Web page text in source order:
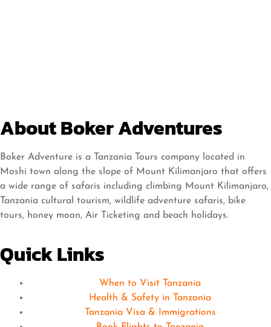
About Boker Adventures
Boker Adventure is a Tanzania Tours company located in
Moshi town along the slope of Mount Kilimanjaro that offers
a wide range of safaris including climbing Mount Kilimanjaro,
Tanzania cultural tourism, wildlife adventure safaris, bike
tours, honey moon, Air Ticketing and beach holidays.
Quick Links
When to Visit Tanzania
Health & Safety in Tanzania
Tanzania Visa & Immigrations